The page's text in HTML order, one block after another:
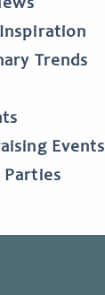
Trends
Events
Parties